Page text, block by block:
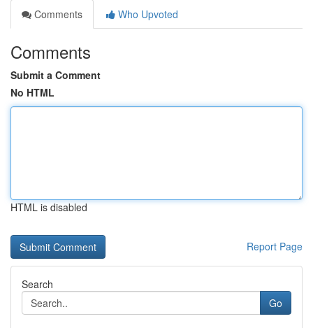
Comments
Who Upvoted
Comments
Submit a Comment
No HTML
HTML is disabled
Report Page
Search
Go